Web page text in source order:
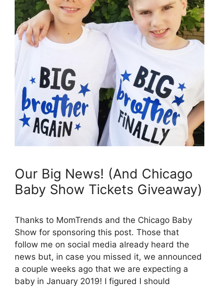
Our Big News! (And Chicago
Baby Show Tickets Giveaway)
Thanks to MomTrends and the Chicago Baby
Show for sponsoring this post. Those that
follow me on social media already heard the
news but, in case you missed it, we announced
a couple weeks ago that we are expecting a
baby in January 2019! I figured I should